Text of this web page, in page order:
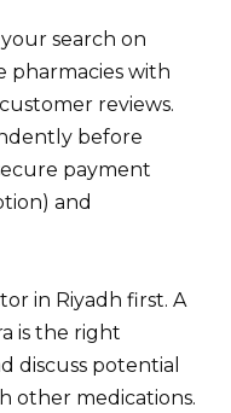
search on
pharmacies with
reviews.
before
payment
and
in Riyadh first. A
is the right
discuss potential
other medications.